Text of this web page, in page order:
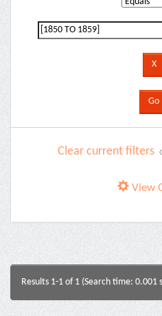
Clear current filters
View
Results 1-1 of 1 (Search time: 0.001